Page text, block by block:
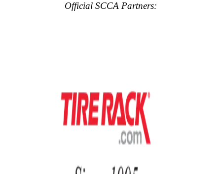
Official SCCA Partners: